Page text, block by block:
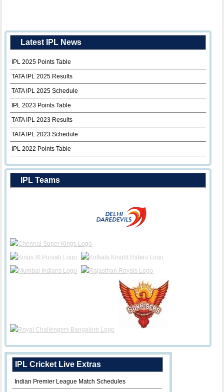
Latest IPL News
IPL 2025 Points Table
TATA IPL 2025 Results
TATA IPL 2025 Schedule
IPL 2023 Points Table
TATA IPL 2023 Results
TATA IPL 2023 Schedule
IPL 2022 Points Table
IPL Teams
IPL Cricket Live Extras
Indian Premier League Match Schedules